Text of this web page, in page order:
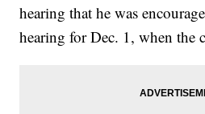
hearing that he was
hearing for Dec. 1, when the